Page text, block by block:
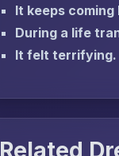
It keeps coming
During a life
It felt terrifying.
Related